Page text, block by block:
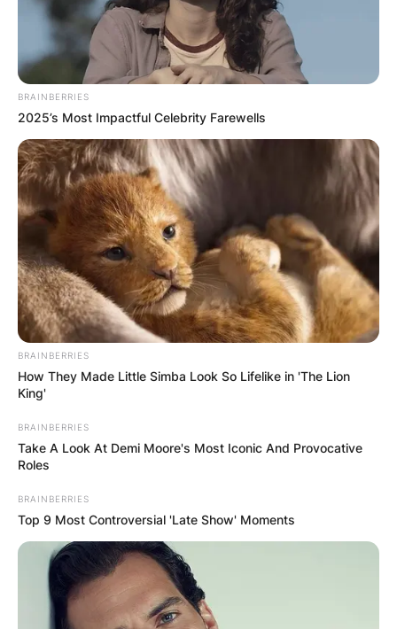
BRAINBERRIES
2025’s Most Impactful Celebrity Farewells
BRAINBERRIES
How They Made Little Simba Look So Lifelike in 'The Lion
King'
BRAINBERRIES
Take A Look At Demi Moore's Most Iconic And Provocative
Roles
BRAINBERRIES
Top 9 Most Controversial 'Late Show' Moments